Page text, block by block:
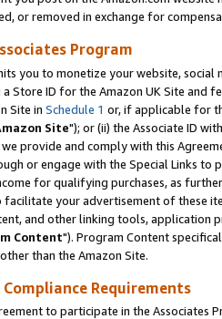
or removed in exchange for
Program
you to monetize your website,
Store ID for the Amazon UK Site and
Site in Schedule 1 or, if applicable for
Site"); or (ii) the Associate ID
provide and comply with this
or engage with the Special Links
for qualifying purchases, as
facilitate your advertisement of these
and other linking tools, application
Content"). Program Content
than the Amazon Site.
Requirements
to participate in the Associates